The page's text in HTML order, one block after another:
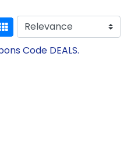
Code DEALS.